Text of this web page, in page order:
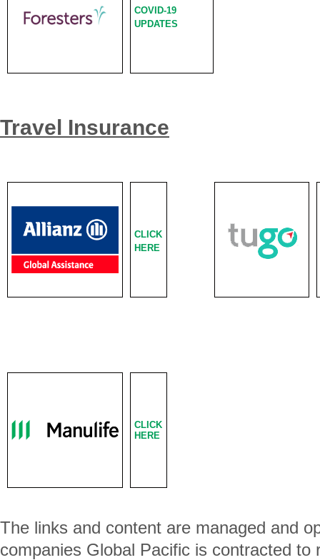
COVID-19
UPDATES
Travel Insurance
CLICK
HERE
CLICK
HERE
The links and content are managed and
companies Global Pacific is contracted to